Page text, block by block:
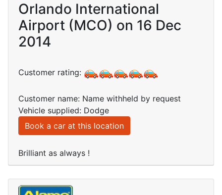
Orlando International
Airport (MCO) on 16 Dec
2014
Customer rating:
Customer name: Name withheld by request
Vehicle supplied: Dodge
Book a car at this location
Brilliant as always !